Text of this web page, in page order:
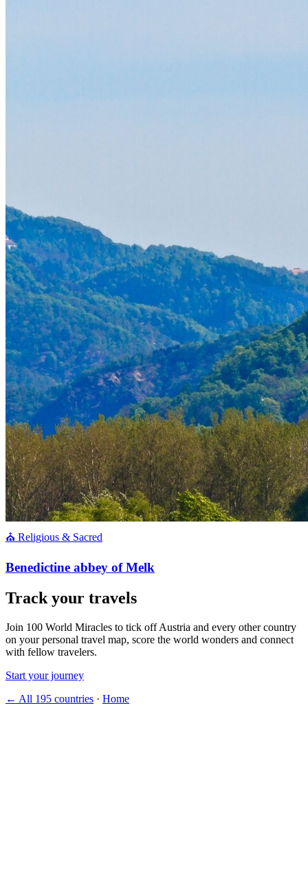
⛪ Religious & Sacred
Benedictine abbey of Melk
Track your travels
Join 100 World Miracles to tick off Austria and every other country
on your personal travel map, score the world wonders and connect
with fellow travelers.
Start your journey
← All 195 countries · Home